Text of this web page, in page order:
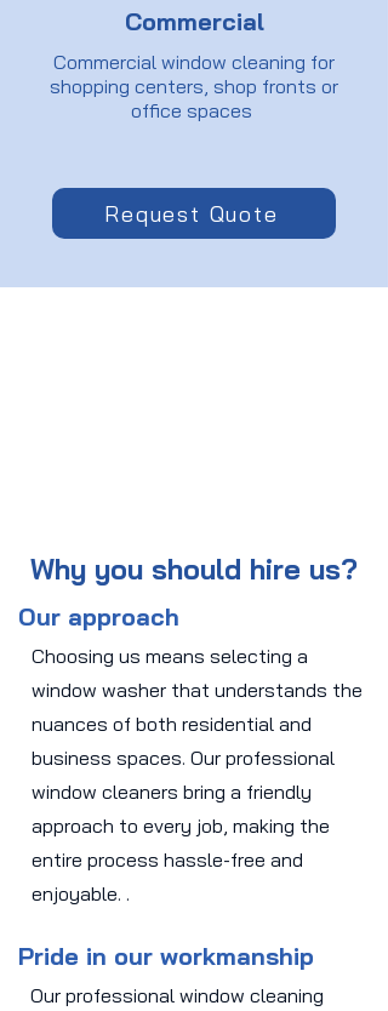
Commercial
Commercial window cleaning for
shopping centers, shop fronts or
office spaces
Request Quote
Why you should hire us?
Our approach
Choosing us means selecting a
window washer that understands the
nuances of both residential and
business spaces. Our professional
window cleaners bring a friendly
approach to every job, making the
entire process hassle-free and
enjoyable. .
Pride in our workmanship
Our professional window cleaning